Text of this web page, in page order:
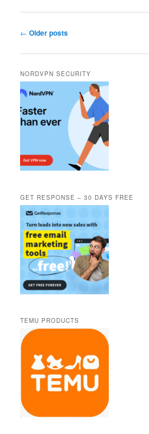
Post
← Older posts
NORDVPN SECURITY
GET RESPONSE – 30 DAYS FREE
TEMU PRODUCTS